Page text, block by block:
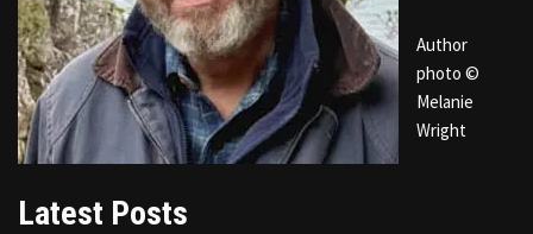
Author
photo ©
Melanie
Wright
Latest Posts